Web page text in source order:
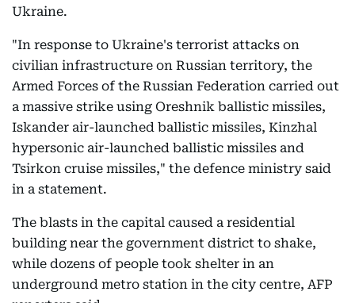
Ukraine.
"In response to Ukraine's terrorist attacks on
civilian infrastructure on Russian territory, the
Armed Forces of the Russian Federation carried out
a massive strike using Oreshnik ballistic missiles,
Iskander air-launched ballistic missiles, Kinzhal
hypersonic air-launched ballistic missiles and
Tsirkon cruise missiles," the defence ministry said
in a statement.
The blasts in the capital caused a residential
building near the government district to shake,
while dozens of people took shelter in an
underground metro station in the city centre, AFP